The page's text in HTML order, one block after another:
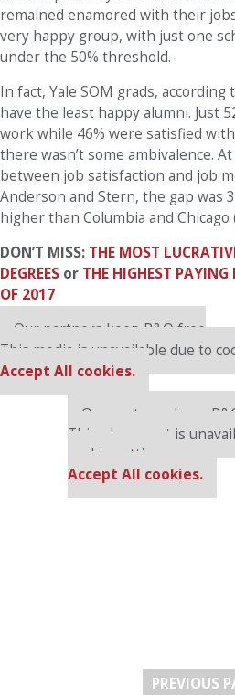
remained enamored with their
very happy group, with just one
under the 50% threshold.
In fact, Yale SOM grads, according
have the least happy alumni. Just
work while 46% were satisfied
there wasn’t some ambivalence.
between job satisfaction and job
Anderson and Stern, the gap was
higher than Columbia and Chicago
DON’T MISS: THE MOST
DEGREES or THE HIGHEST
OF 2017
Our partners keep P&Q free
This media is unavailable due to
Accept All cookies.
Our partners keep
This placement is
cookie settings.
Accept All cookies.
PREVIOUS